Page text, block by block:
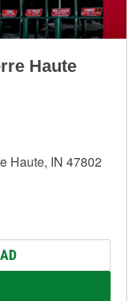
Haute
Haute, IN 47802